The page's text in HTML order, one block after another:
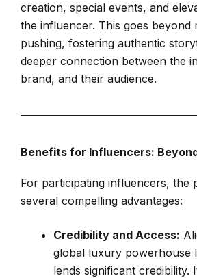
creation, special events, and
the influencer. This goes beyond
pushing, fostering authentic
deeper connection between the
brand, and their audience.
Benefits for Influencers:
For participating influencers, the
several compelling advantages:
Credibility and Access:
global luxury powerhouse
lends significant credibility.